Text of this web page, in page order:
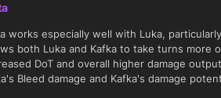
works especially well with Luka,
both Luka and Kafka to take turns more
DoT and overall higher damage
Bleed damage and Kafka's damage